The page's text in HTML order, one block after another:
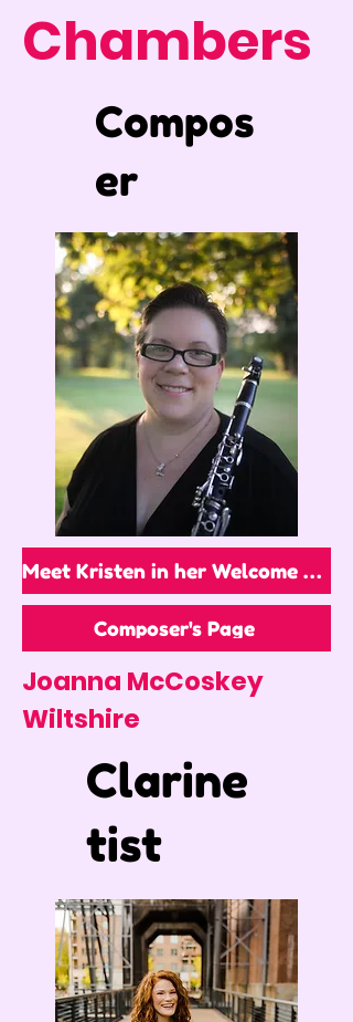
Chambers
Compos
er
Meet Kristen in her Welcome Video!
Composer's Page
Joanna McCoskey
Wiltshire
Clarine
tist